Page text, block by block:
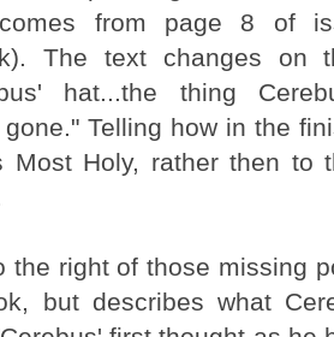
from page 8 of
The text changes on
hat...the thing
gone." Telling how in the
Most Holy, rather then
the right of those missing
but describes what